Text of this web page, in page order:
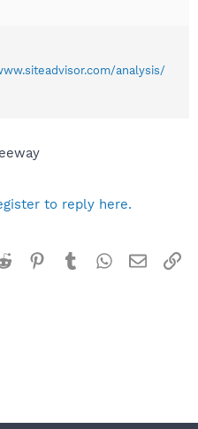
analysis/
to reply here.
Reddit Pinterest
TumblrWhatsApp
Email